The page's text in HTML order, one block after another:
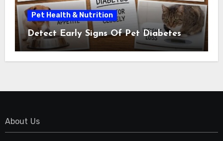
Pet Health & Nutrition
Detect Early Signs Of Pet Diabetes
About Us